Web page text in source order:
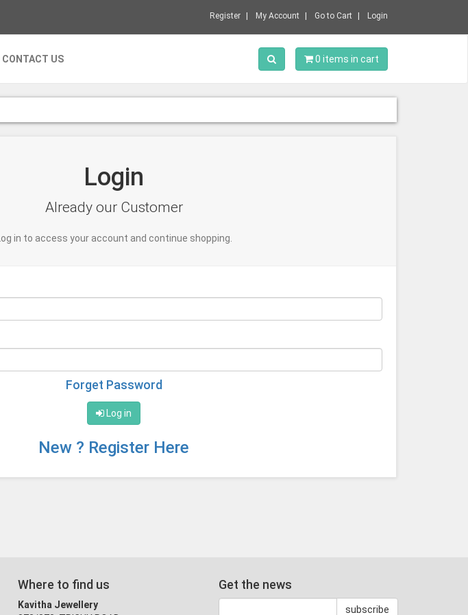
Register My Account Go to Cart Login
CONTACT US 0 items in cart
Toggle Search
Login
Already our Customer
Log in to access your account and continue shopping.
Forget Password
Log in
New ? Register Here
Where to find us
Kavitha Jewellery
Get the news